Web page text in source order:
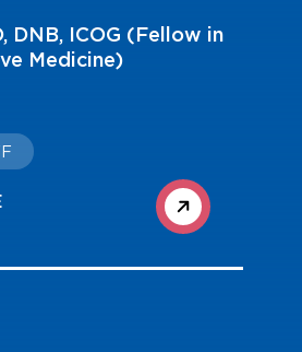
DNB, ICOG (Fellow in
Medicine)